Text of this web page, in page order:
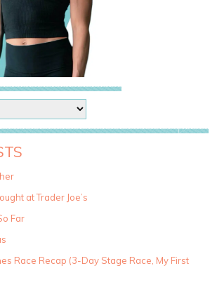
at Trader Joe’s
Far
Race Recap (3-Day Stage Race, My First